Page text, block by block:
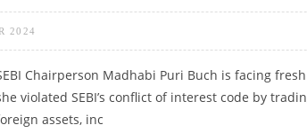
2024
Chairperson Madhabi Puri Buch is facing
violated SEBI’s conflict of interest code by
assets, inc